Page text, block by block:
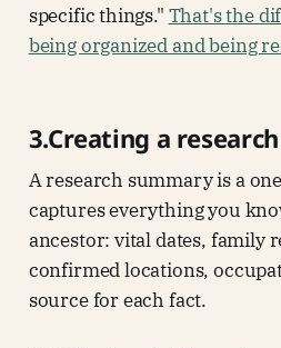
specific things." That's the
being organized and being
3.Creating a
A research summary is a
captures everything you
ancestor: vital dates, family
confirmed locations,
source for each fact.